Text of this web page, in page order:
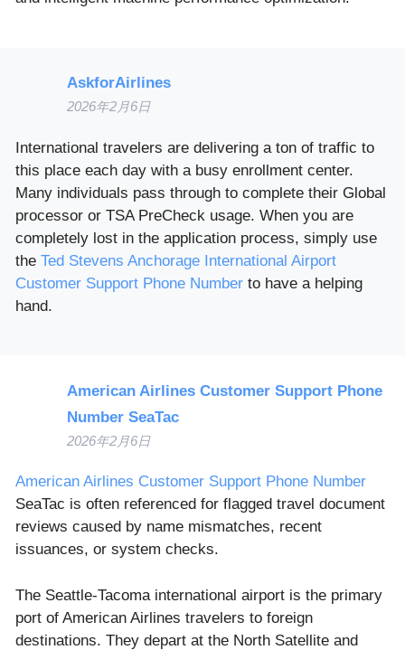
AskforAirlines
2026年2月6日
International travelers are delivering a ton of traffic to
this place each day with a busy enrollment center.
Many individuals pass through to complete their Global
processor or TSA PreCheck usage. When you are
completely lost in the application process, simply use
theTed Stevens Anchorage International Airport
Customer Support Phone Number to have a helping
hand.
American Airlines Customer Support Phone
Number SeaTac
2026年2月6日
American Airlines Customer Support Phone Number
SeaTac is often referenced for flagged travel document
reviews caused by name mismatches, recent
issuances, or system checks.
The Seattle-Tacoma international airport is the primary
port of American Airlines travelers to foreign
destinations. They depart at the North Satellite and